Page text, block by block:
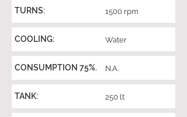
TURNS: 1500 rpm
COOLING: Water
CONSUMPTION 75%. N.A.
TANK: 250 lt